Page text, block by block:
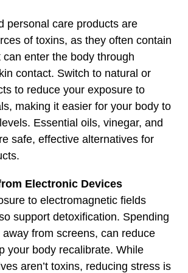
personal care products are
of toxins, as they often contain
enter the body through
contact. Switch to natural or
to reduce your exposure to
making it easier for your body to
Essential oils, vinegar, and
safe, effective alternatives for
Electronic Devices
to electromagnetic fields
support detoxification. Spending
from screens, can reduce
your body recalibrate. While
aren’t toxins, reducing stress is